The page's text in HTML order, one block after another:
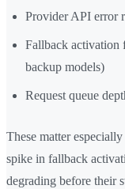
Provider API error
Fallback activation
backup models)
Request queue
These matter
spike in fallback
degrading before their